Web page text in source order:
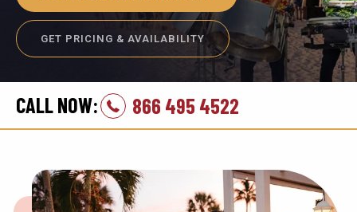
GET PRICING & AVAILABILITY
CALL NOW: 866 495 4522